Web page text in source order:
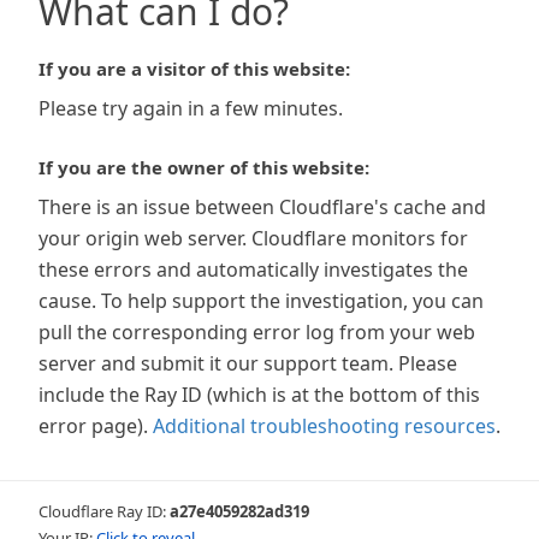
What can I do?
If you are a visitor of this website:
Please try again in a few minutes.
If you are the owner of this website:
There is an issue between Cloudflare's cache and
your origin web server. Cloudflare monitors for
these errors and automatically investigates the
cause. To help support the investigation, you can
pull the corresponding error log from your web
server and submit it our support team. Please
include the Ray ID (which is at the bottom of this
error page). Additional troubleshooting resources.
Cloudflare Ray ID:a27e4059282ad319